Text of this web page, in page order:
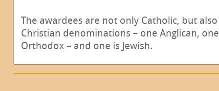
The awardees are not only Catholic, but
Christian denominations – one Anglican,
Orthodox – and one is Jewish.